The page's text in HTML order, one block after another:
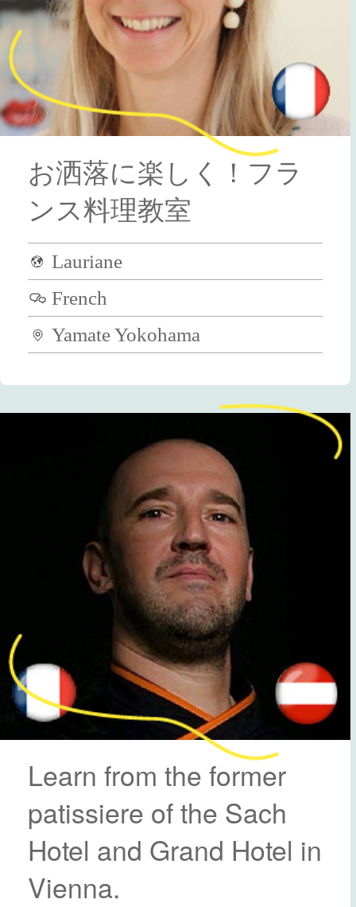
お洒落に楽しく！フラ
ンス料理教室
Lauriane
French
Yamate Yokohama
Learn from the former
patissiere of the Sach
Hotel and Grand Hotel in
Vienna.